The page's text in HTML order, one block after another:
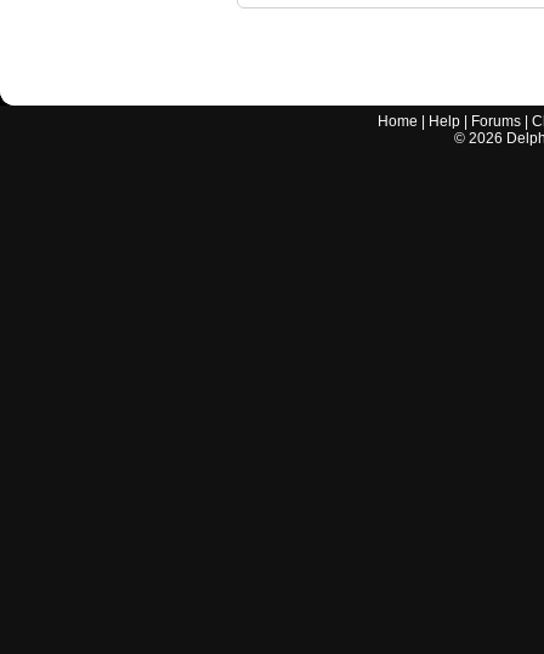
Home Help Forums |
© 2026